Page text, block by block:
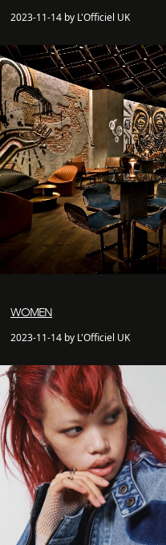
2023-11-14 by L'Officiel UK
WOMEN
2023-11-14 by L'Officiel UK